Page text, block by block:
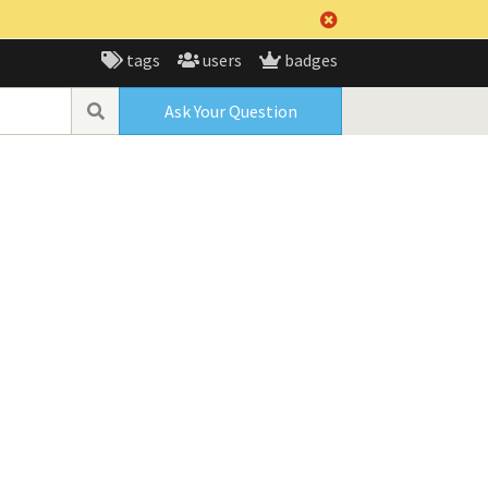
tags users badges
Ask Your Question